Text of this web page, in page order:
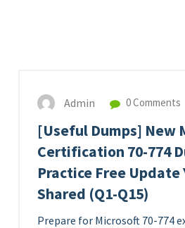
Admin 0 Comments
[Useful Dumps] New
Certification 70-774
Practice Free Update
Shared (Q1-Q15)
Prepare for Microsoft 70-774